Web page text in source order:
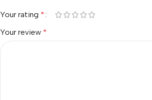
Your rating *
Your review *